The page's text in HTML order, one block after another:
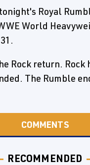
Royal
World
Rock return.
The Rumble
COMMENTS
RECOMMENDED